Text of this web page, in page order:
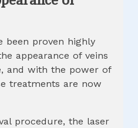
been proven highly
appearance of veins
and with the power of
treatments are now
procedure, the laser